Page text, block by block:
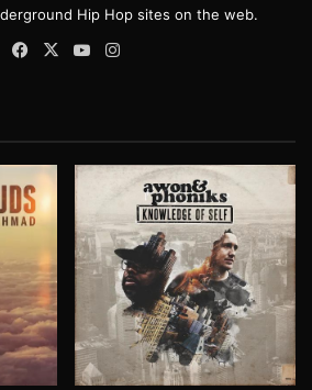
Hip Hop sites on the web.
Facebook
X YouTube